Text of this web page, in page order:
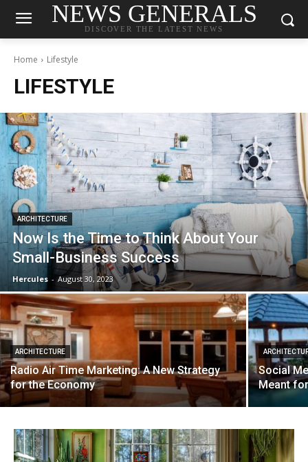
NEWS GENERALS
DISCOVER THE LATEST NEWS
Home Lifestyle
LIFESTYLE
ARCHITECTURE
Now Is the Time to Think About Your
Small-Business Success
Hercules - August 30, 2023
ARCHITECTURE
Radio Air Time Marketing: A New Strategy
for the Economy
Social
Meant